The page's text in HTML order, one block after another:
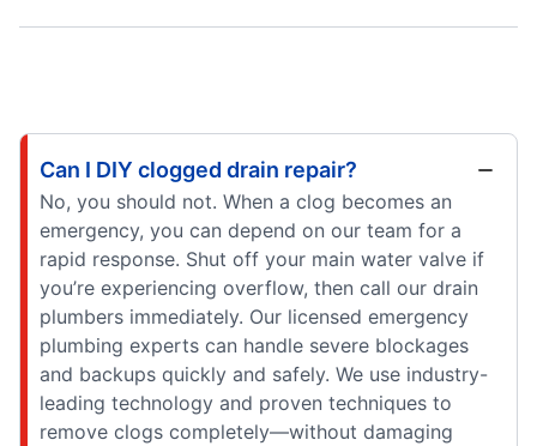
Can I DIY clogged drain repair?
No, you should not. When a clog becomes an
emergency, you can depend on our team for a
rapid response. Shut off your main water valve if
you’re experiencing overflow, then call our drain
plumbers immediately. Our licensed emergency
plumbing experts can handle severe blockages
and backups quickly and safely. We use industry-
leading technology and proven techniques to
remove clogs completely—without damaging